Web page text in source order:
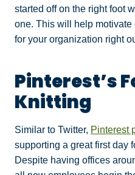
started off on the right foot
one. This will help
for your organization right
Pinterest’s
Knitting
Similar to Twitter, Pinterest
supporting a great first day
Despite having offices